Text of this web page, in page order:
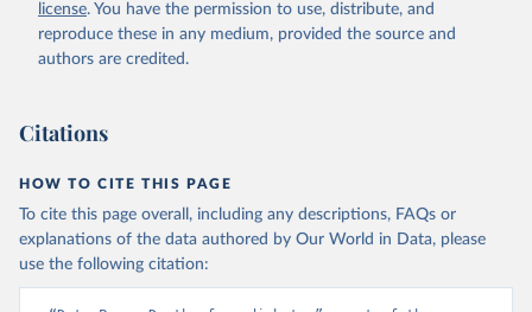
license. You have the permission to use, distribute, and
reproduce these in any medium, provided the source and
authors are credited.
Citations
HOW TO CITE THIS PAGE
To cite this page overall, including any descriptions, FAQs or
explanations of the data authored by Our World in Data, please
use the following citation: